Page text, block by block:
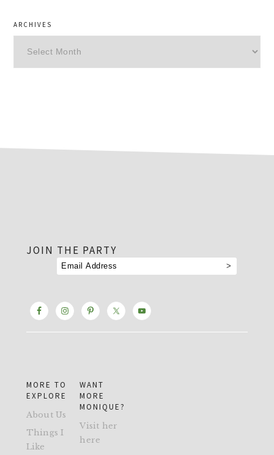
ARCHIVES
JOIN THE PARTY
MORE TO
EXPLORE
About Us
Things I
Like
WANT
MORE
MONIQUE?
Visit her
here